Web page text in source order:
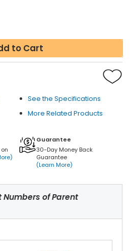
to Cart
See the Specifications
More Related Products
Guarantee
30-Day Money Back
Guarantee
(Learn More)
of Parent